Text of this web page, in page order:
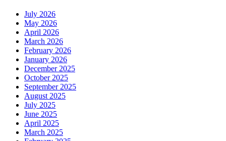
July 2026
May 2026
April 2026
March 2026
February 2026
January 2026
December 2025
October 2025
September 2025
August 2025
July 2025
June 2025
April 2025
March 2025